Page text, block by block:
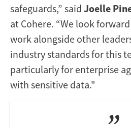
safeguards,” said Joelle
at Cohere. “We look
work alongside other
industry standards for this
particularly for enterprise
with sensitive data."